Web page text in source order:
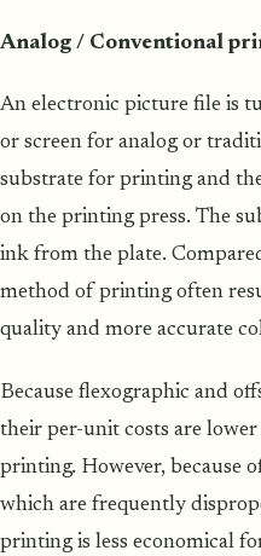
Analog / Conventional
An electronic picture file is
or screen for analog or
substrate for printing and
on the printing press. The
ink from the plate.
method of printing often
quality and more accurate
Because flexographic and
their per-unit costs are
printing. However, because
which are frequently
printing is less economical